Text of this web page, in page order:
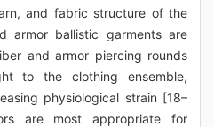
and fabric structure of the
armor ballistic garments are
and armor piercing rounds
to the clothing ensemble,
physiological strain [18–
are most appropriate for